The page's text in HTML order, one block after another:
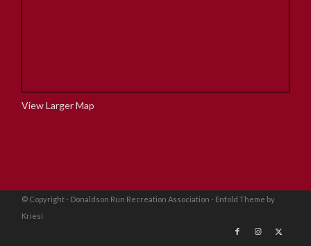
View Larger Map
© Copyright - Donaldson Run Recreation Association - Enfold Theme by
Kriesi